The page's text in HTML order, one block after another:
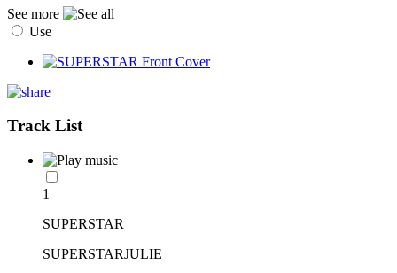
See more
Use
Track List
1
SUPERSTAR
SUPERSTARJULIE